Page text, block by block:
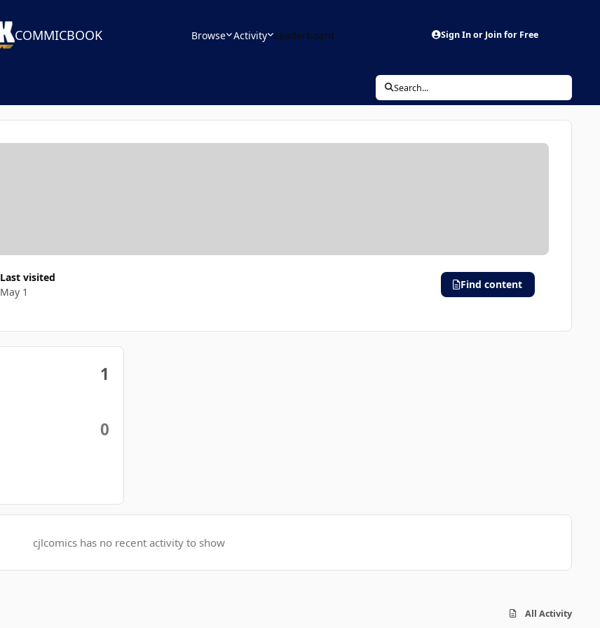
COMMICBOOK Browse Activity Leaderboard Sign In or Join for Free
Search...
Last visited
May 1
Find content
1
0
cjlcomics has no recent activity to show
All Activity